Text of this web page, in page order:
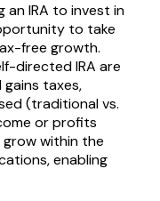
an IRA to invest in
to take
free growth.
directed IRA are
taxes,
(traditional vs.
or profits
within the
enabling